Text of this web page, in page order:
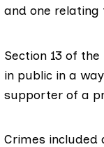
and one
Section 13 of
in public in a
supporter of a
Crimes